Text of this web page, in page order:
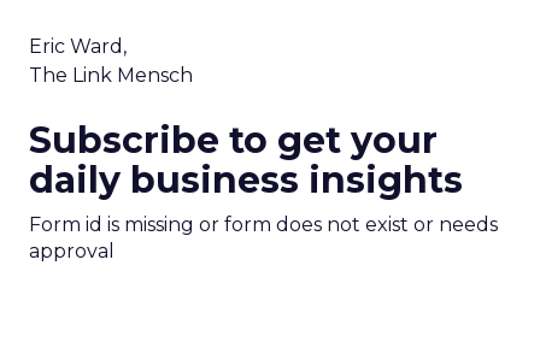
Eric Ward,
The Link Mensch
Subscribe to get your
daily business insights
Form id is missing or form does not exist or needs
approval